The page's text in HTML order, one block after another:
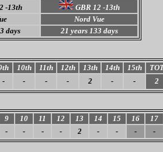
-13th
GBR 12 -13th
Nord Vue
days 21 years 133 days
10th 11th 12th 13th 14th 15th
- - - - 2 - - 2
9 10 11 12 13 14 15 16 17
- - - - 2 - - - -